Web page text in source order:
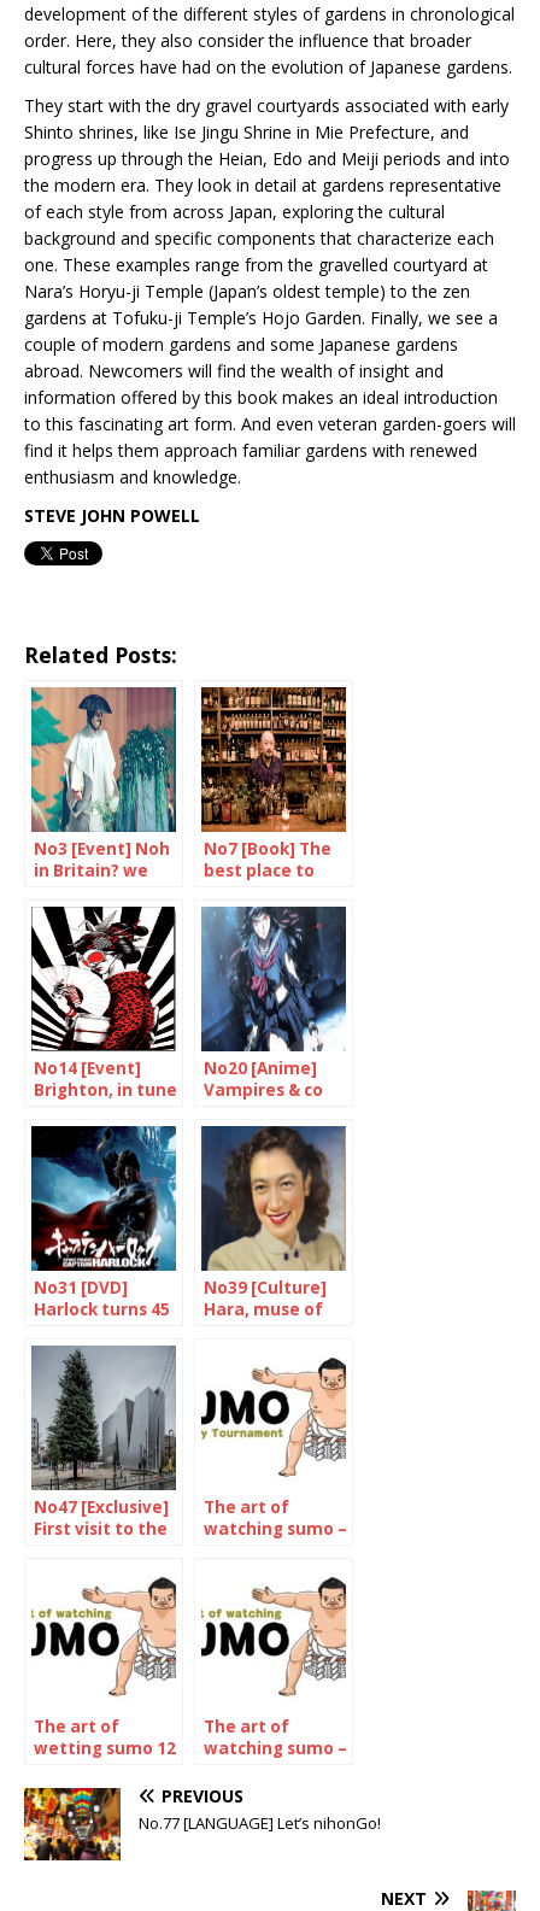
development of the different styles of gardens in chronological
order. Here, they also consider the influence that broader
cultural forces have had on the evolution of Japanese gardens.
They start with the dry gravel courtyards associated with early
Shinto shrines, like Ise Jingu Shrine in Mie Prefecture, and
progress up through the Heian, Edo and Meiji periods and into
the modern era. They look in detail at gardens representative
of each style from across Japan, exploring the cultural
background and specific components that characterize each
one. These examples range from the gravelled courtyard at
Nara’s Horyu-ji Temple (Japan’s oldest temple) to the zen
gardens at Tofuku-ji Temple’s Hojo Garden. Finally, we see a
couple of modern gardens and some Japanese gardens
abroad. Newcomers will find the wealth of insight and
information offered by this book makes an ideal introduction
to this fascinating art form. And even veteran garden-goers will
find it helps them approach familiar gardens with renewed
enthusiasm and knowledge.
STEVE JOHN POWELL
Related Posts:
No3 [Event] Noh
in Britain? we
No7 [Book] The
best place to
world
No14 [Event]
Brighton, in tune
again
No20 [Anime]
Vampires & co
No31 [DVD]
Harlock turns 45
fine
No39 [Culture]
Hara, muse of
No47 [Exclusive]
First visit to the
The art of
watching sumo –
The art of
wetting sumo 12
Tournament
The art of
watching sumo –
Tournament
PREVIOUS
No.77 [LANGUAGE] Let’s nihonGo!
NEXT